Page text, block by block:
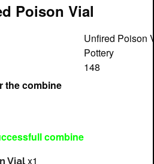
Poison Vial
Unfired Poison
Pottery
148
the combine
combine
Vial x1